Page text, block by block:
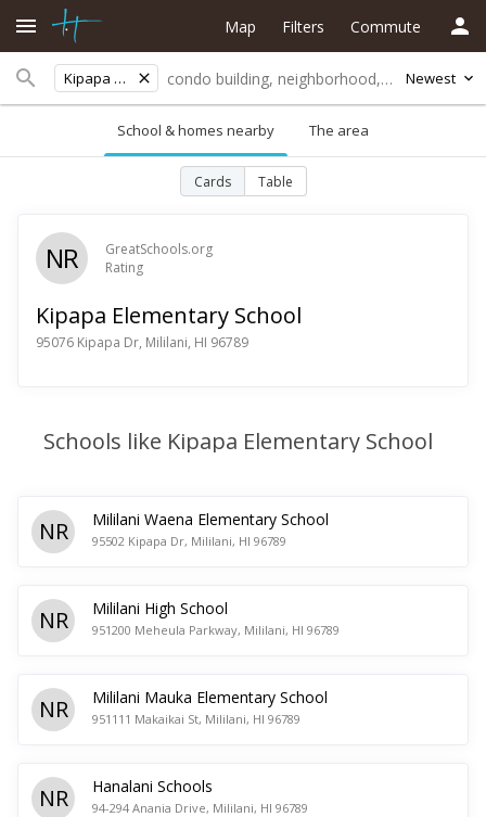
Kipapa Elementary School Newest
Map Filters Commute
School & homes nearby The area
Cards Table
NR
GreatSchools.org
Rating
Kipapa Elementary School
95076 Kipapa Dr, Mililani, HI 96789
Schools like Kipapa Elementary School
NR Mililani Waena Elementary School
95502 Kipapa Dr, Mililani, HI 96789
NR Mililani High School
951200 Meheula Parkway, Mililani, HI 96789
NR Mililani Mauka Elementary School
951111 Makaikai St, Mililani, HI 96789
NR Hanalani Schools
94-294 Anania Drive, Mililani, HI 96789